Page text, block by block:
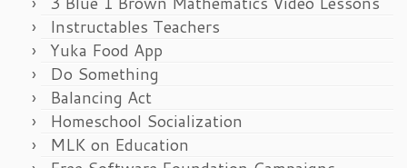
Instructables Teachers
Yuka Food App
Do Something
Balancing Act
Homeschool Socialization
MLK on Education